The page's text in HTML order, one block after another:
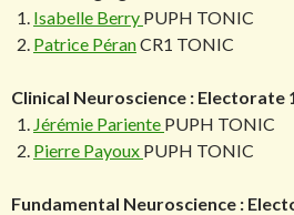
Isabelle Berry PUPH TONIC
Patrice PéranCR1 TONIC
Clinical Neuroscience : Electorate
Jérémie Pariente PUPH TONIC
Pierre Payoux PUPH TONIC
Fundamental Neuroscience :